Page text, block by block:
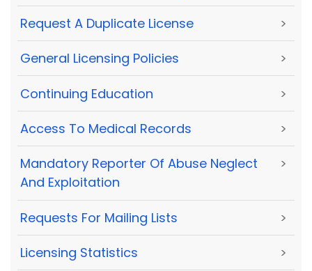
Request A Duplicate License >
General Licensing Policies >
Continuing Education >
Access To Medical Records >
Mandatory Reporter Of Abuse Neglect
And Exploitation
>
Requests For Mailing Lists >
Licensing Statistics >